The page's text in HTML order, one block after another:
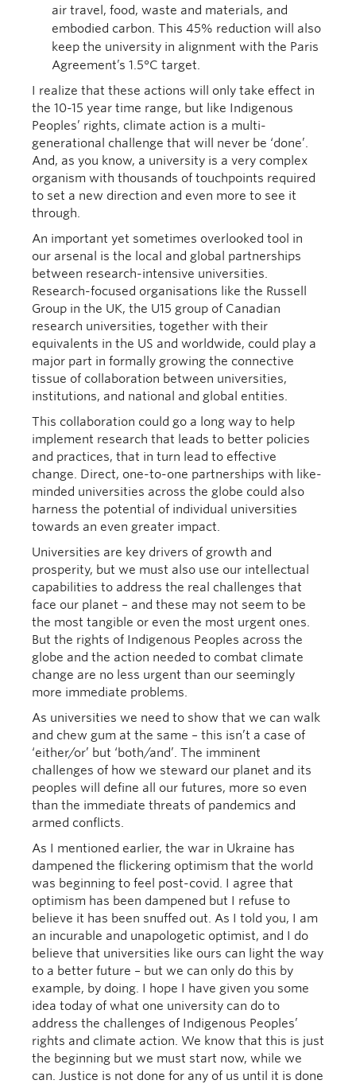
air travel, food, waste and materials, and
embodied carbon. This 45% reduction will also
keep the university in alignment with the Paris
Agreement’s 1.5°C target.
I realize that these actions will only take effect in
the 10-15 year time range, but like Indigenous
Peoples’ rights, climate action is a multi-
generational challenge that will never be ‘done’.
And, as you know, a university is a very complex
organism with thousands of touchpoints required
to set a new direction and even more to see it
through.
An important yet sometimes overlooked tool in
our arsenal is the local and global partnerships
between research-intensive universities.
Research-focused organisations like the Russell
Group in the UK, the U15 group of Canadian
research universities, together with their
equivalents in the US and worldwide, could play a
major part in formally growing the connective
tissue of collaboration between universities,
institutions, and national and global entities.
This collaboration could go a long way to help
implement research that leads to better policies
and practices, that in turn lead to effective
change. Direct, one-to-one partnerships with like-
minded universities across the globe could also
harness the potential of individual universities
towards an even greater impact.
Universities are key drivers of growth and
prosperity, but we must also use our intellectual
capabilities to address the real challenges that
face our planet – and these may not seem to be
the most tangible or even the most urgent ones.
But the rights of Indigenous Peoples across the
globe and the action needed to combat climate
change are no less urgent than our seemingly
more immediate problems.
As universities we need to show that we can walk
and chew gum at the same – this isn’t a case of
‘either/or’ but ‘both/and’. The imminent
challenges of how we steward our planet and its
peoples will define all our futures, more so even
than the immediate threats of pandemics and
armed conflicts.
As I mentioned earlier, the war in Ukraine has
dampened the flickering optimism that the world
was beginning to feel post-covid. I agree that
optimism has been dampened but I refuse to
believe it has been snuffed out. As I told you, I am
an incurable and unapologetic optimist, and I do
believe that universities like ours can light the way
to a better future – but we can only do this by
example, by doing. I hope I have given you some
idea today of what one university can do to
address the challenges of Indigenous Peoples’
rights and climate action. We know that this is just
the beginning but we must start now, while we
can. Justice is not done for any of us until it is done